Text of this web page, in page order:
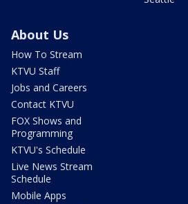
About Us
How To Stream
KTVU Staff
Jobs and Careers
Contact KTVU
FOX Shows and
Programming
KTVU's Schedule
Live News Stream
Schedule
Mobile Apps